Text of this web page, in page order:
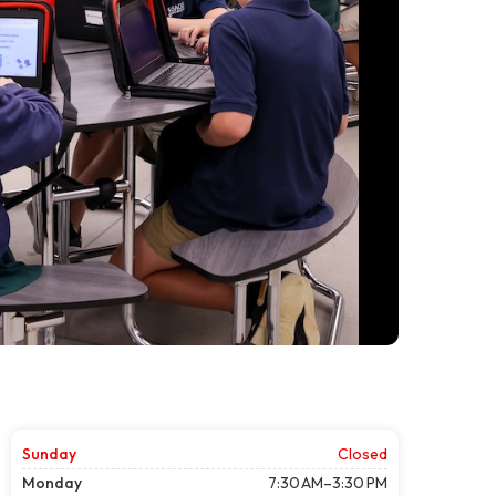
Sunday
Closed
Monday
7:30 AM–3:30 PM